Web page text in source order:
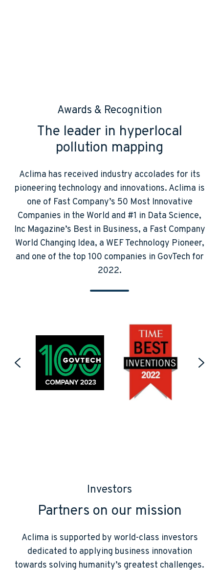
Awards & Recognition
The leader in hyperlocal
pollution mapping
Aclima has received industry accolades for its
pioneering technology and innovations. Aclima is
one of Fast Company’s 50 Most Innovative
Companies in the World and #1 in Data Science,
Inc Magazine’s Best in Business, a Fast Company
World Changing Idea, a WEF Technology Pioneer,
and one of the top 100 companies in GovTech for
2022.
Investors
Partners on our mission
Aclima is supported by world-class investors
dedicated to applying business innovation
towards solving humanity’s greatest challenges.